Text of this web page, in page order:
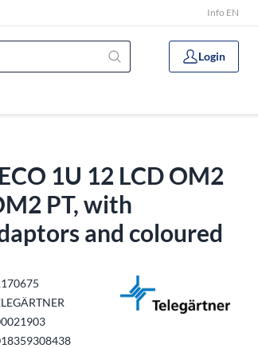
Info EN
Login
1U 12 LCD OM2
PT, with
and coloured